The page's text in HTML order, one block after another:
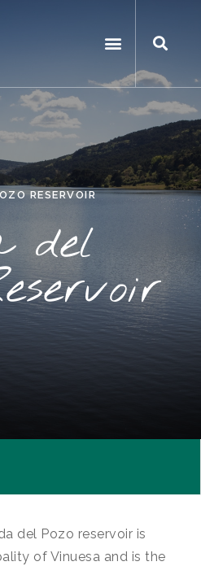
RESERVOIR
del
del Pozo reservoir is
of Vinuesa and is the